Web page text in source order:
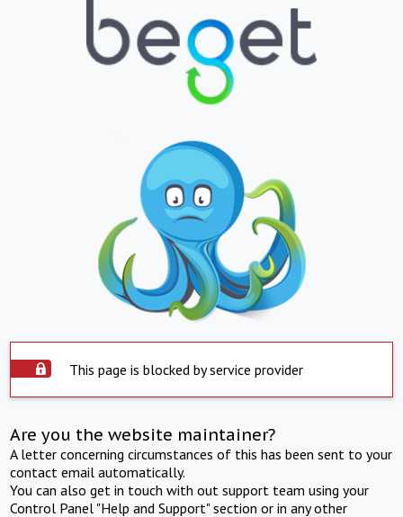
This page is blocked by service provider
Are you the website maintainer?
A letter concerning circumstances of this has been sent to your
contact email automatically.
You can also get in touch with out support team using your
Control Panel "Help and Support" section or in any other